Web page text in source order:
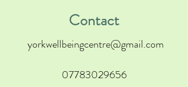
Contact
yorkwellbeingcentre@gmail.com
07783029656